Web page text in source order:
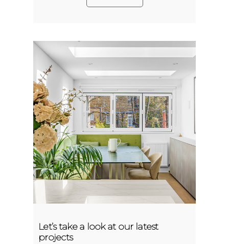
Let’s take a look at our latest
projects